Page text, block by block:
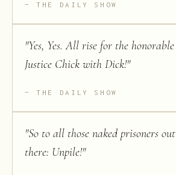
THE DAILY SHOW
"Yes, Yes. All rise for the honorable
Justice Chick with Dick!"
THE DAILY SHOW
"So to all those naked prisoners out
there: Unpile!"